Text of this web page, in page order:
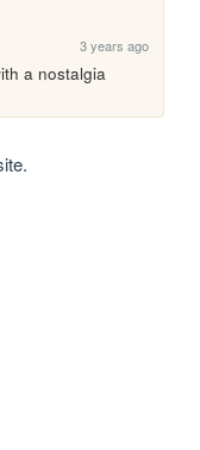
3 years ago
a nostalgia